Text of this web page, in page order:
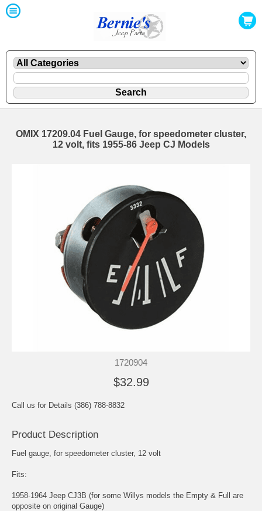
OMIX 17209.04 Fuel Gauge, for speedometer cluster,
12 volt, fits 1955-86 Jeep CJ Models
1720904
$32.99
Call us for Details (386) 788-8832
Product Description
Fuel gauge, for speedometer cluster, 12 volt
Fits:
1958-1964 Jeep CJ3B (for some Willys models the Empty & Full are
opposite on original Gauge)